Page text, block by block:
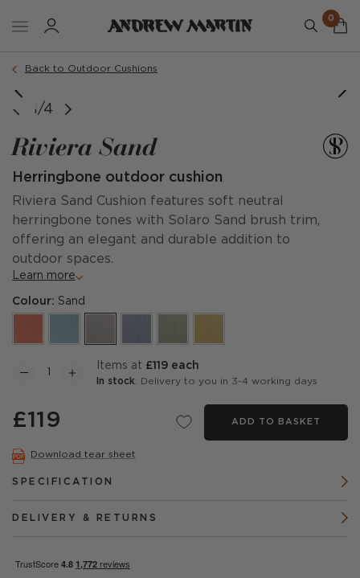
0
Back to Outdoor Cushions
image courtesy of @sophiepatersoninteriors
1/4
Riviera Sand
Herringbone outdoor cushion
Riviera Sand Cushion features soft neutral
herringbone tones with Solaro Sand brush trim,
offering an elegant and durable addition to
outdoor spaces.
Learn more
Colour: Sand
items at £119 each
In stock: Delivery to you in 3-4 working days
£119 ADD TO BASKET
Download tear sheet
SPECIFICATION
DELIVERY & RETURNS